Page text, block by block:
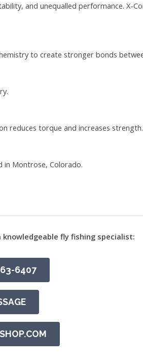
and unequalled performance. X-
to create stronger bonds
reduces torque and increases strength.
in Montrose, Colorado.
fly fishing specialist:
6407